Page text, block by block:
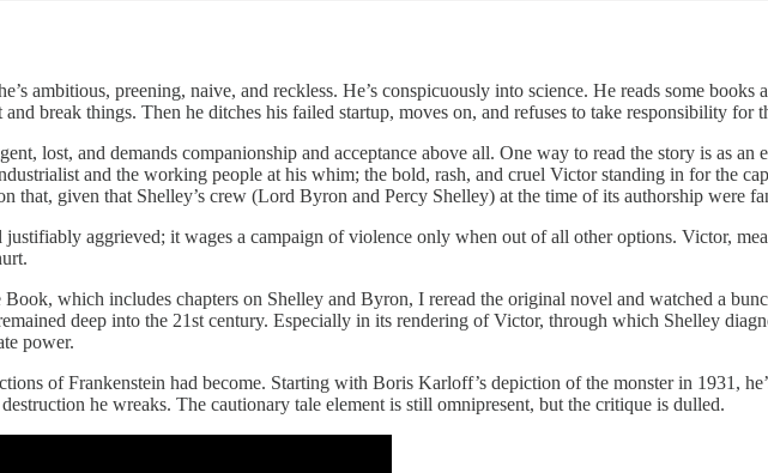
ambitious, preening, naive, and reckless. He’s conspicuously into science. He reads some
break things. Then he ditches his failed startup, moves on, and refuses to take responsibility for
lost, and demands companionship and acceptance above all. One way to read the story is as an
and the working people at his whim; the bold, rash, and cruel Victor standing in for the
that, given that Shelley’s crew (Lord Byron and Percy Shelley) at the time of its authorship were
aggrieved; it wages a campaign of violence only when out of all other options. Victor,
which includes chapters on Shelley and Byron, I reread the original novel and watched a
deep into the 21st century. Especially in its rendering of Victor, through which Shelley
power.
of Frankenstein had become. Starting with Boris Karloff’s depiction of the monster in 1931,
he wreaks. The cautionary tale element is still omnipresent, but the critique is dulled.